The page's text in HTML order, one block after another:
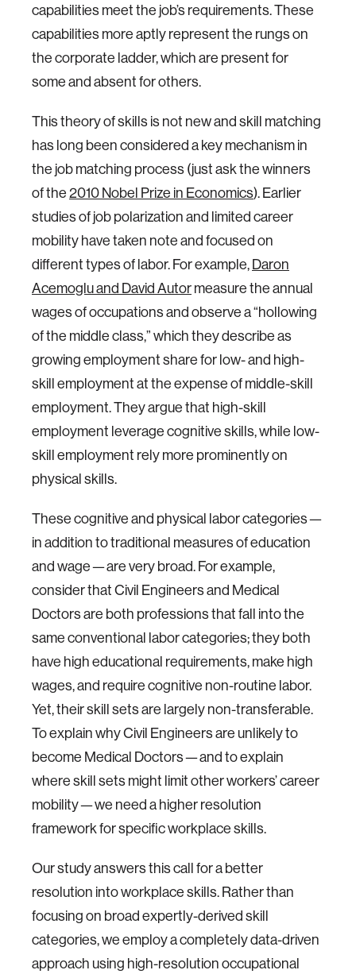
capabilities meet the job’s requirements. These
capabilities more aptly represent the rungs on
the corporate ladder, which are present for
some and absent for others.
This theory of skills is not new and skill matching
has long been considered a key mechanism in
the job matching process (just ask the winners
of the2010 Nobel Prize in Economics). Earlier
studies of job polarization and limited career
mobility have taken note and focused on
different types of labor. For example,Daron
Acemoglu and David Autormeasure the annual
wages of occupations and observe a “hollowing
of the middle class,” which they describe as
growing employment share for low- and high-
skill employment at the expense of middle-skill
employment. They argue that high-skill
employment leverage cognitive skills, while low-
skill employment rely more prominently on
physical skills.
These cognitive and physical labor categories —
in addition to traditional measures of education
and wage — are very broad. For example,
consider that Civil Engineers and Medical
Doctors are both professions that fall into the
same conventional labor categories; they both
have high educational requirements, make high
wages, and require cognitive non-routine labor.
Yet, their skill sets are largely non-transferable.
To explain why Civil Engineers are unlikely to
become Medical Doctors — and to explain
where skill sets might limit other workers’ career
mobility — we need a higher resolution
framework for specific workplace skills.
Our study answers this call for a better
resolution into workplace skills. Rather than
focusing on broad expertly-derived skill
categories, we employ a completely data-driven
approach using high-resolution occupational